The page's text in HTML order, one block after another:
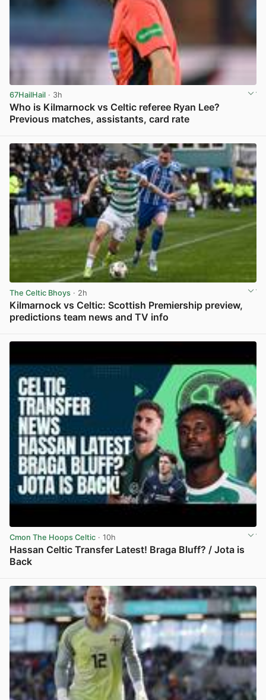
67HailHail · 3h
Who is Kilmarnock vs Celtic referee Ryan Lee?
Previous matches, assistants, card rate
The Celtic Bhoys · 2h
Kilmarnock vs Celtic: Scottish Premiership preview,
predictions team news and TV info
Cmon The Hoops Celtic · 10h
Hassan Celtic Transfer Latest! Braga Bluff? / Jota is
Back